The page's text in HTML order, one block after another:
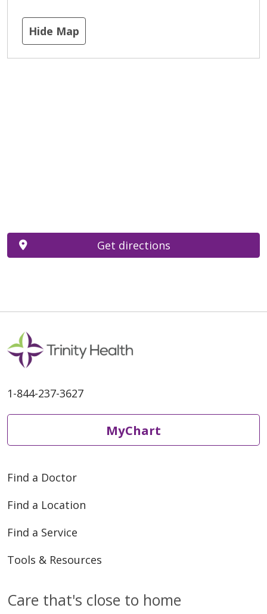
Hide Map
Get directions
1-844-237-3627
MyChart
Find a Doctor
Find a Location
Find a Service
Tools & Resources
Care that's close to home